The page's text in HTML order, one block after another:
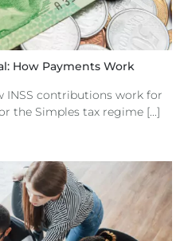
How Payments Work
INSS contributions work for
the Simples tax regime [...]